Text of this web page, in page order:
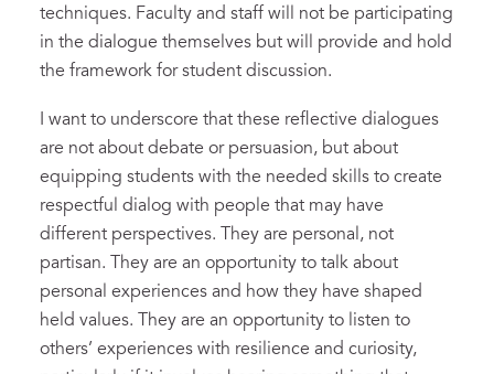
techniques. Faculty and staff will not be participating
in the dialogue themselves but will provide and hold
the framework for student discussion.
I want to underscore that these reflective dialogues
are not about debate or persuasion, but about
equipping students with the needed skills to create
respectful dialog with people that may have
different perspectives. They are personal, not
partisan. They are an opportunity to talk about
personal experiences and how they have shaped
held values. They are an opportunity to listen to
others’ experiences with resilience and curiosity,